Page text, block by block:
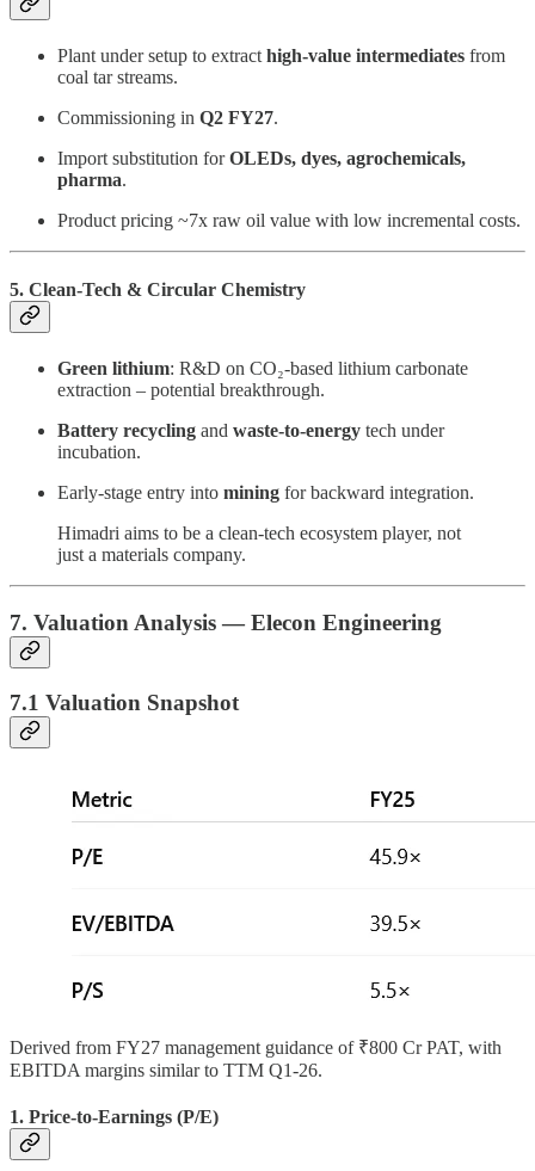
Plant under setup to extracthigh-value intermediates from
coal tar streams.
Commissioning in Q2 FY27.
Import substitution forOLEDs, dyes, agrochemicals,
pharma.
Product pricing ~7x raw oil value with low incremental costs.
5. Clean-Tech & Circular Chemistry
Green lithium: R&D on CO₂-based lithium carbonate
extraction – potential breakthrough.
Battery recycling and waste-to-energy tech under
incubation.
Early-stage entry into mining for backward integration.
Himadri aims to be a clean-tech ecosystem player, not
just a materials company.
7. Valuation Analysis — Elecon Engineering
7.1 Valuation Snapshot
Derived from FY27 management guidance of ₹800 Cr PAT, with
EBITDA margins similar to TTM Q1-26.
1. Price-to-Earnings (P/E)